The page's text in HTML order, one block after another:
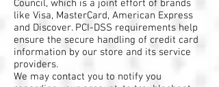
Council, which is a joint effort of brands
like Visa, MasterCard, American Express
and Discover. PCI-DSS requirements help
ensure the secure handling of credit card
information by our store and its service
providers.
We may contact you to notify you